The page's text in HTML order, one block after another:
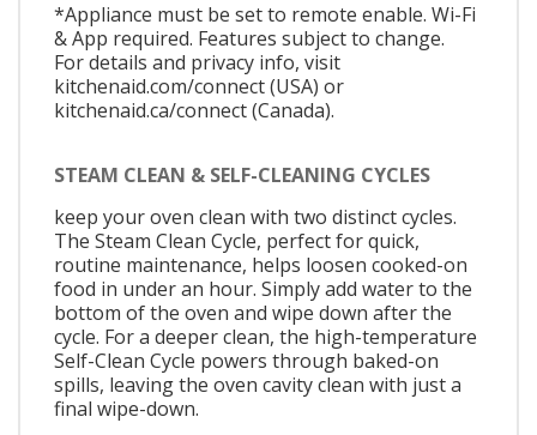
*Appliance must be set to remote enable. Wi-Fi
& App required. Features subject to change.
For details and privacy info, visit
kitchenaid.com/connect (USA) or
kitchenaid.ca/connect (Canada).
STEAM CLEAN & SELF-CLEANING CYCLES
keep your oven clean with two distinct cycles.
The Steam Clean Cycle, perfect for quick,
routine maintenance, helps loosen cooked-on
food in under an hour. Simply add water to the
bottom of the oven and wipe down after the
cycle. For a deeper clean, the high-temperature
Self-Clean Cycle powers through baked-on
spills, leaving the oven cavity clean with just a
final wipe-down.